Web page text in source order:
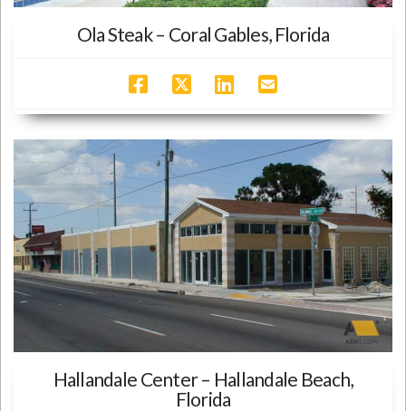
Ola Steak – Coral Gables, Florida
Hallandale Center – Hallandale Beach,
Florida